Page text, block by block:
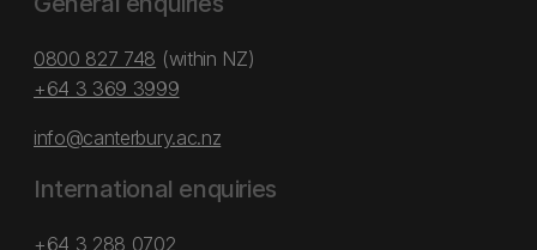
0800 827 748 (within NZ)
+64 3 369 3999
info@canterbury.ac.nz
International enquiries
+64 3 288 0702